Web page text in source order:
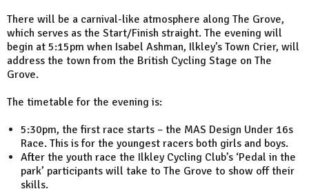
There will be a carnival-like atmosphere along The Grove,
which serves as the Start/Finish straight. The evening will
begin at 5:15pm when Isabel Ashman, Ilkley’s Town Crier, will
address the town from the British Cycling Stage on The
Grove.
The timetable for the evening is:
5:30pm, the first race starts – the MAS Design Under 16s
Race. This is for the youngest racers both girls and boys.
After the youth race the Ilkley Cycling Club’s ‘Pedal in the
park’ participants will take to The Grove to show off their
skills.